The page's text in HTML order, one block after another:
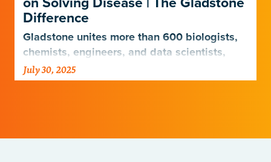
Difference
Gladstone unites more than 600 biologists,
chemists, engineers, and data scientists,
combining diverse expertise to uncover how
the human body functions—and what drives
July 30, 2025